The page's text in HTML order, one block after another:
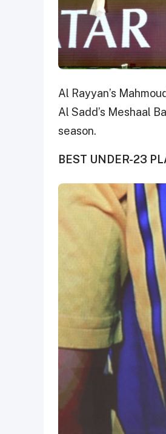
Al Rayyan’s
Al Sadd’s Meshaal
season.
BEST UNDER-23